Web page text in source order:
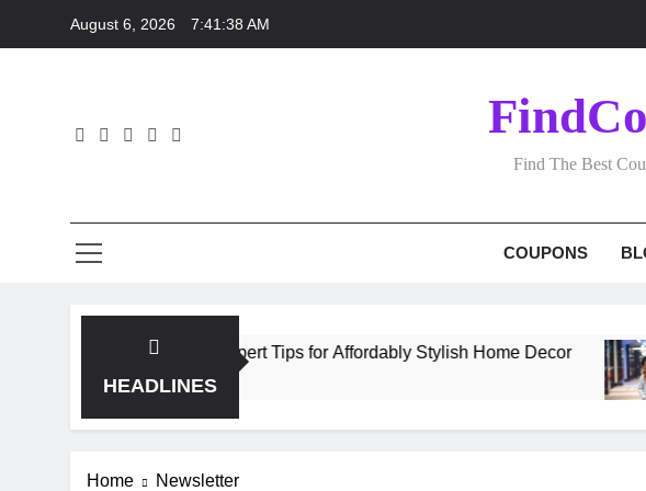
August 6, 2026 7:41:38 AM
Find The Best
COUPONS
HEADLINES
Homeware Shopping: Expert Tips for Affordably Stylish Home Decor
Home Newsletter